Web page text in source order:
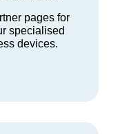
pages for
specialised
devices.